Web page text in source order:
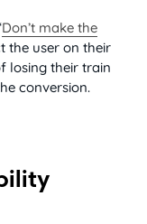
Don’t make the
the user on their
losing their train
conversion.